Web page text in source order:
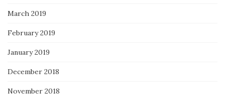
March 2019
February 2019
January 2019
December 2018
November 2018